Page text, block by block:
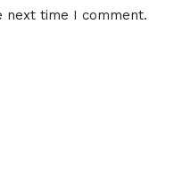
next time I comment.